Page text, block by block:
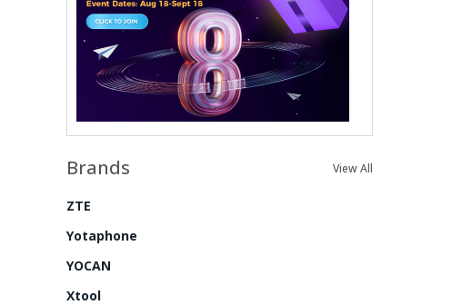
Brands View All
ZTE
Yotaphone
YOCAN
Xtool